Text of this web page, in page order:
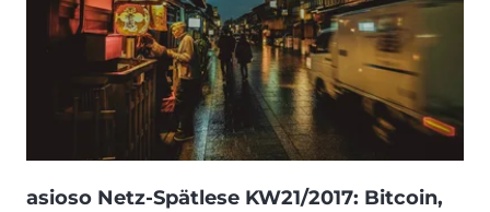
asioso Netz-Spätlese KW21/2017: Bitcoin,